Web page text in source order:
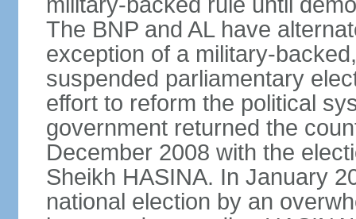
The BNP and AL have
exception of a military-
suspended parliamentary
effort to reform the political
government returned the
December 2008 with the
Sheikh HASINA. In January
national election by an